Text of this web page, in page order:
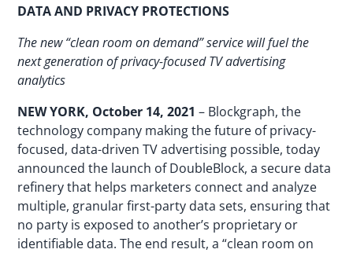
DATA AND PRIVACY PROTECTIONS
The new “clean room on demand” service will fuel the
next generation of privacy-focused TV advertising
analytics
NEW YORK, October 14, 2021– Blockgraph, the
technology company making the future of privacy-
focused, data-driven TV advertising possible, today
announced the launch of DoubleBlock, a secure data
refinery that helps marketers connect and analyze
multiple, granular first-party data sets, ensuring that
no party is exposed to another’s proprietary or
identifiable data. The end result, a “clean room on